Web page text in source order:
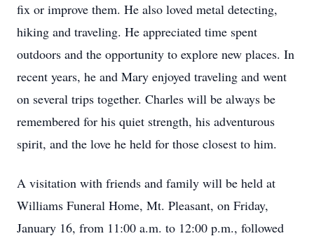
fix or improve them. He also loved metal detecting,
hiking and traveling. He appreciated time spent
outdoors and the opportunity to explore new places. In
recent years, he and Mary enjoyed traveling and went
on several trips together. Charles will be always be
remembered for his quiet strength, his adventurous
spirit, and the love he held for those closest to him.
A visitation with friends and family will be held at
Williams Funeral Home, Mt. Pleasant, on Friday,
January 16, from 11:00 a.m. to 12:00 p.m., followed